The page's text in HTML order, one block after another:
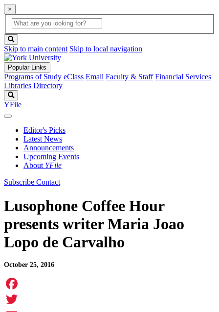
×
Global
Search
search
box
button
Skip to main content Skip to local navigation
Popular Links
Programs of Study eClass Email Faculty & Staff Financial Services
Libraries Directory
YFile
Editor's Picks
Latest News
Announcements
Upcoming Events
About YFile
Subscribe Contact
Lusophone Coffee Hour
presents writer Maria Joao
Lopo de Carvalho
October 25, 2016
Facebook